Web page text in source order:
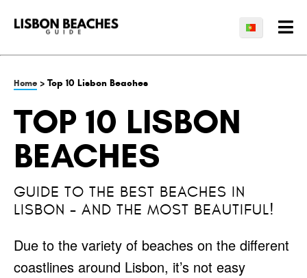
Home > Top 10 Lisbon Beaches
TOP 10 LISBON
BEACHES
GUIDE TO THE BEST BEACHES IN
LISBON - AND THE MOST BEAUTIFUL!
Due to the variety of beaches on the different
coastlines around Lisbon, it’s not easy